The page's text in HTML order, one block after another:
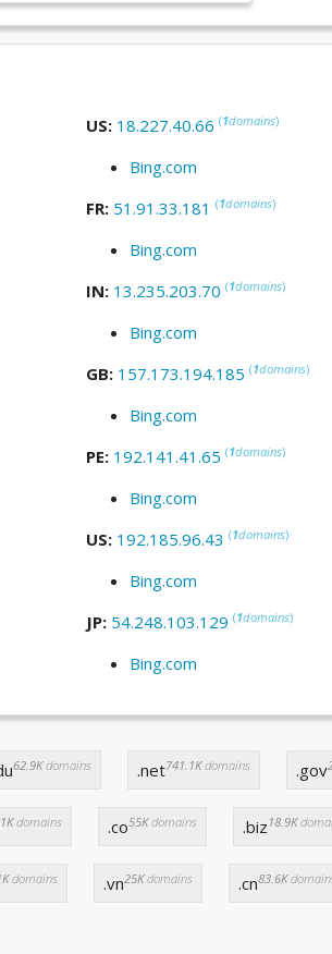
US: 18.227.40.66 (1domains)
Bing.com
FR: 51.91.33.181 (1domains)
Bing.com
IN: 13.235.203.70 (1domains)
Bing.com
GB: 157.173.194.185 (1domains)
Bing.com
PE: 192.141.41.65 (1domains)
Bing.com
US: 192.185.96.43 (1domains)
Bing.com
JP: 54.248.103.129 (1domains)
Bing.com
62.9Kdomains .net741.1Kdomains .gov
domains .co55Kdomains .biz 18.9K
domains .vn25Kdomains .cn83.6K